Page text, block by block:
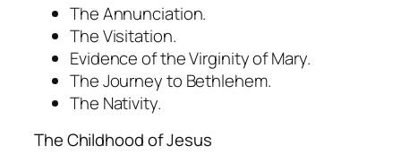
The Annunciation.
The Visitation.
Evidence of the Virginity of Mary.
The Journey to Bethlehem.
The Nativity.
The Childhood of Jesus